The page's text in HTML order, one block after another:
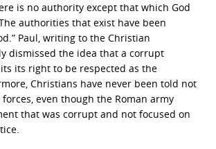
is no authority except that which God
authorities that exist have been
Paul, writing to the Christian
dismissed the idea that a corrupt
its right to be respected as the
Christians have never been told not
even though the Roman army
that was corrupt and not focused on